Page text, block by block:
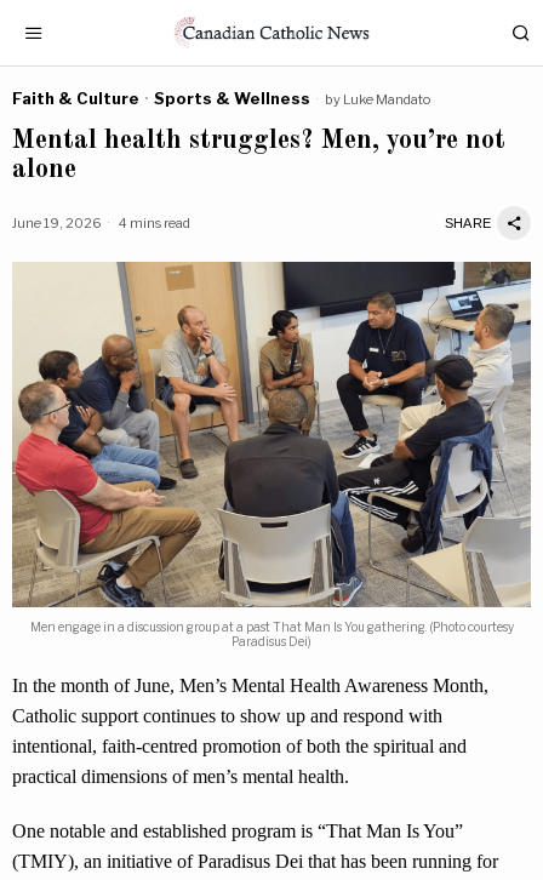
Faith & Culture · Sports & Wellness by Luke Mandato
Mental health struggles? Men, you’re not
alone
June 19, 2026 4 mins read SHARE
Men engage in a discussion group at a past That Man Is You gathering. (Photo courtesy
Paradisus Dei)
In the month of June, Men’s Mental Health Awareness Month,
Catholic support continues to show up and respond with
intentional, faith-centred promotion of both the spiritual and
practical dimensions of men’s mental health.
One notable and established program is “That Man Is You”
(TMIY), an initiative of Paradisus Dei that has been running for